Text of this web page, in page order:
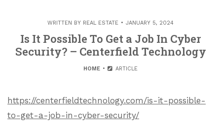
WRITTEN BY REAL ESTATE JANUARY 5, 2024
Is It Possible To Get a Job In Cyber
Security? – Centerfield Technology
HOME ARTICLE
https://centerfieldtechnology.com/is-it-possible-
to-get-a-job-in-cyber-security/